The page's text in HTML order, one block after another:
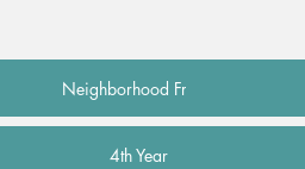
Neighborhood Friend
4th Year